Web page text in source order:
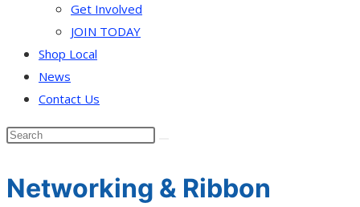
Get Involved
JOIN TODAY
Shop Local
News
Contact Us
Networking & Ribbon